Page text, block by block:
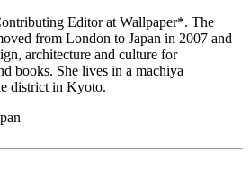
Editor at Wallpaper*. The
from London to Japan in 2007 and
architecture and culture for
books. She lives in a machiya
district in Kyoto.